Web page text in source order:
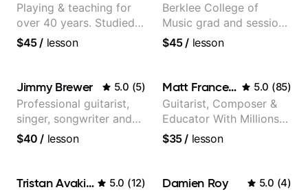
Playing & teaching for
over 40 years. Studied
at Berklee as well as
$45/ lesson
Berklee College of
Music grad and session
guitarist
$45/ lesson
Jimmy Brewer 5.0 (5)
Professional guitarist,
singer, songwriter and
guitar teacher from the
$40 / lesson
Matt Franceschini 5.0 (85)
Guitarist, Composer &
Educator With Millions
Of Views On Youtube
$35/ lesson
Tristan Avakian 5.0 (12) Damien Roy 5.0 (4)